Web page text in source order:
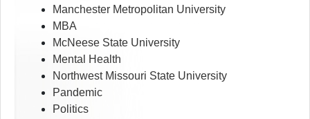
Manchester Metropolitan University
MBA
McNeese State University
Mental Health
Northwest Missouri State University
Pandemic
Politics